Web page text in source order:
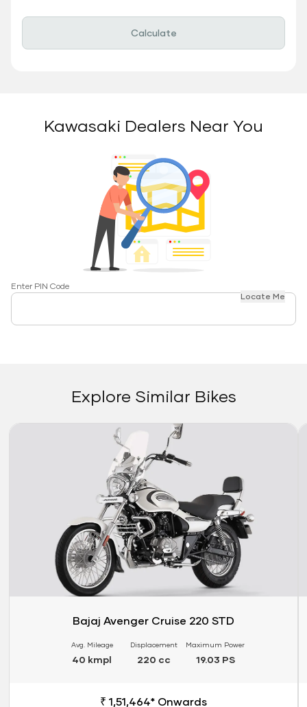
Calculate
Kawasaki Dealers Near You
Enter PIN Code
Locate Me
Explore Similar Bikes
Bajaj Avenger Cruise 220 STD
Avg. Mileage
40 kmpl
Displacement
220 cc
Maximum Power
19.03 PS
₹ 1,51,464* Onwards